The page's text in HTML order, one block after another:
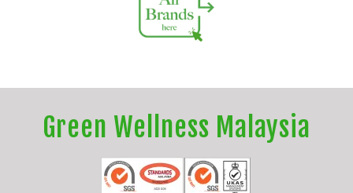
Green Wellness Malaysia